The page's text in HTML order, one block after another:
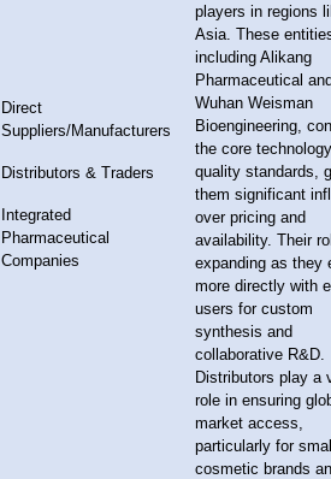
Direct
Suppliers/Manufacturers
Distributors & Traders
Integrated
Pharmaceutical
Companies
players in regions
Asia. These
including Alikang
Pharmaceutical
Wuhan Weisman
Bioengineering,
the core
quality standards,
them significant
over pricing and
availability. Their
expanding as they
more directly with
users for custom
synthesis and
collaborative R&D.
Distributors play a
role in ensuring
market access,
particularly for
cosmetic brands